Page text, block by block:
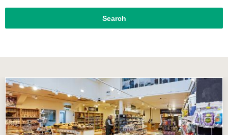
Search